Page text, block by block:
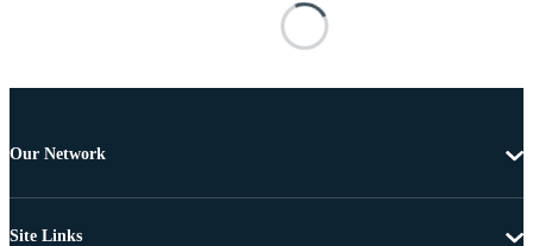
Our Network
Site Links